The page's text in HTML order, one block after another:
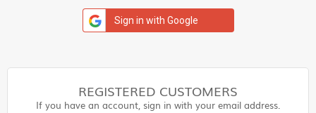
Sign in with Google
REGISTERED CUSTOMERS
If you have an account, sign in with your email address.